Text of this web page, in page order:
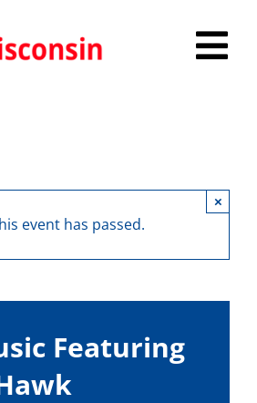
event has passed.
×
Featuring